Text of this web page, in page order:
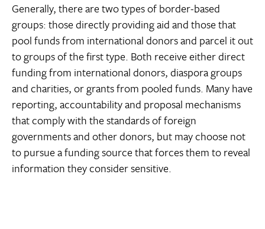
Generally, there are two types of border-based
groups: those directly providing aid and those that
pool funds from international donors and parcel it out
to groups of the first type. Both receive either direct
funding from international donors, diaspora groups
and charities, or grants from pooled funds. Many have
reporting, accountability and proposal mechanisms
that comply with the standards of foreign
governments and other donors, but may choose not
to pursue a funding source that forces them to reveal
information they consider sensitive.